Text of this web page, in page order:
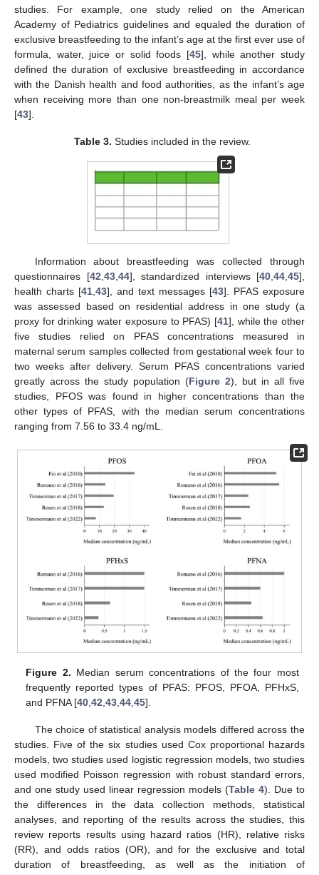
studies. For example, one study relied on the American
Academy of Pediatrics guidelines and equaled the duration of
exclusive breastfeeding to the infant’s age at the first ever use of
formula, water, juice or solid foods [45], while another study
defined the duration of exclusive breastfeeding in accordance
with the Danish health and food authorities, as the infant’s age
when receiving more than one non-breastmilk meal per week
[43].
Table 3. Studies included in the review.
Information about breastfeeding was collected through
questionnaires [42 43, 44], standardized interviews [40 44 45],
health charts [41 43], and text messages [43]. PFAS exposure
was assessed based on residential address in one study (a
proxy for drinking water exposure to PFAS) [41], while the other
five studies relied on PFAS concentrations measured in
maternal serum samples collected from gestational week four to
two weeks after delivery. Serum PFAS concentrations varied
greatly across the study population (Figure 2), but in all five
studies, PFOS was found in higher concentrations than the
other types of PFAS, with the median serum concentrations
ranging from 7.56 to 33.4 ng/mL.
Figure 2. Median serum concentrations of the four most
frequently reported types of PFAS: PFOS, PFOA, PFHxS,
and PFNA [40 ,42 ,43 ,44 ,45].
The choice of statistical analysis models differed across the
studies. Five of the six studies used Cox proportional hazards
models, two studies used logistic regression models, two studies
used modified Poisson regression with robust standard errors,
and one study used linear regression models (Table 4). Due to
the differences in the data collection methods, statistical
analyses, and reporting of the results across the studies, this
review reports results using hazard ratios (HR), relative risks
(RR), and odds ratios (OR), and for the exclusive and total
duration of breastfeeding, as well as the initiation of